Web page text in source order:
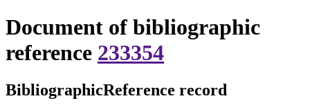
Document of bibliographic
reference 233354
BibliographicReference record